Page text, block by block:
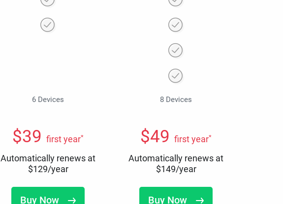
6 Devices 8 Devices
$39 first year*
Automatically renews at
$129/year
Buy Now
$49 first year*
Automatically renews at
$149/year
Buy Now